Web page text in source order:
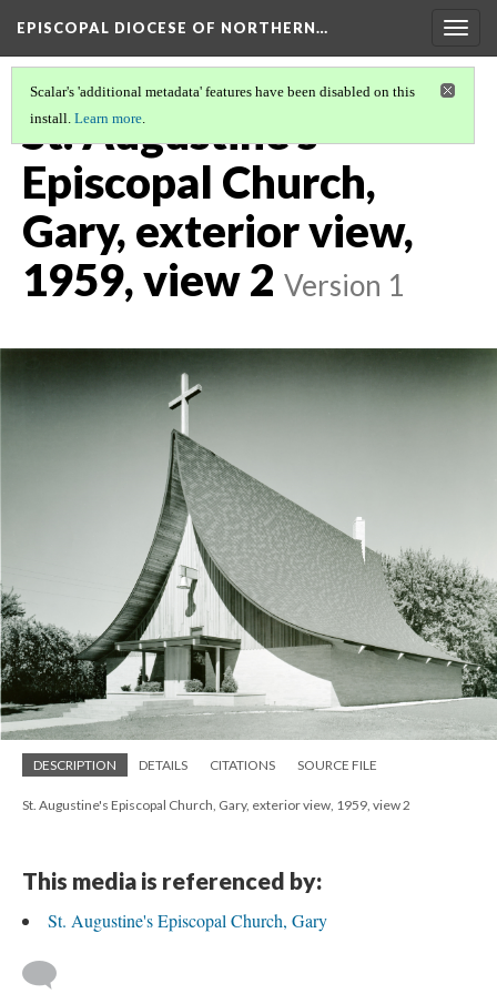
EPISCOPAL DIOCESE OF NORTHERN…
Scalar's 'additional metadata' features have been disabled on this
install. Learn more.
St. Augustine's
Episcopal Church,
Gary, exterior view,
1959, view 2 Version 1
DESCRIPTION DETAILS CITATIONS SOURCE FILE
St. Augustine's Episcopal Church, Gary, exterior view, 1959, view 2
This media is referenced by:
St. Augustine's Episcopal Church, Gary